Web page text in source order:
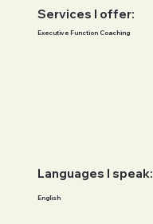
Services I offer:
Executive Function Coaching
English
Languages I speak: